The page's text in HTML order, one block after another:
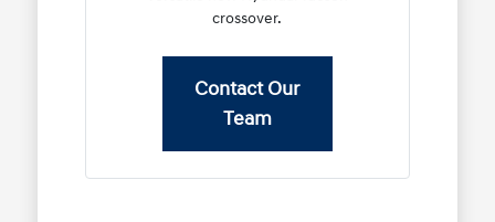
crossover.
Contact Our
Team